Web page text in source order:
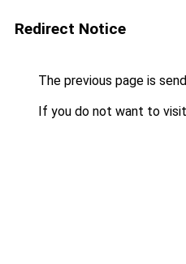
Redirect Notice
The previous page is
If you do not want to